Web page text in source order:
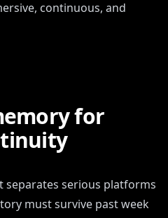
continuous, and
for
separates serious platforms
must survive past week